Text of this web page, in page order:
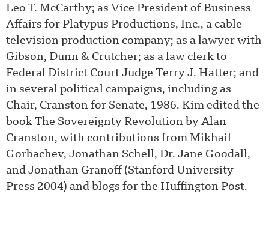
Leo T. McCarthy; as Vice President of Business
Affairs for Platypus Productions, Inc., a cable
television production company; as a lawyer with
Gibson, Dunn & Crutcher; as a law clerk to
Federal District Court Judge Terry J. Hatter; and
in several political campaigns, including as
Chair, Cranston for Senate, 1986. Kim edited the
book The Sovereignty Revolution by Alan
Cranston, with contributions from Mikhail
Gorbachev, Jonathan Schell, Dr. Jane Goodall,
and Jonathan Granoff (Stanford University
Press 2004) and blogs for the Huffington Post.